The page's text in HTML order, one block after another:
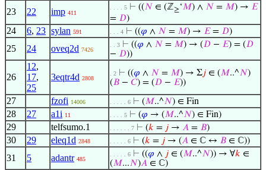
23 22 imp 411
. . . . 5 ⊢ ((𝑁 ∈ (ℤ≥‘𝑀) ∧ 𝑁 = 𝑀) → 𝐸
= 𝐷)
24 6, 23 sylan 591 . . . 4 ⊢ ((𝜑 ∧ 𝑁 = 𝑀) → 𝐸= 𝐷)
25 24 oveq2d 7426
. . 3 ⊢ ((𝜑 ∧ 𝑁 = 𝑀) → (𝐷 − 𝐸) = (𝐷
− 𝐷))
26
12,
17,
25
3eqtr4d 2808
. 2 ⊢ ((𝜑 ∧ 𝑁 = 𝑀) → Σ𝑗 ∈ (𝑀..^𝑁)
(𝐵 − 𝐶) = (𝐷 − 𝐸))
27 fzofi 14006 . . . . . 6 ⊢ (𝑀..^𝑁) ∈ Fin
28 27 a1i 11 . . . . 5 ⊢ (𝜑 → (𝑀..^𝑁) ∈ Fin)
29 telfsumo.1 . . . . . . 7 ⊢ (𝑘 = 𝑗 → 𝐴 = 𝐵)
30 29 eleq1d 2848 . . . . . 6 ⊢ (𝑘 = 𝑗 → (𝐴 ∈ ℂ ↔ 𝐵 ∈ ℂ))
31 5 adantr 485
. . . . . 6 ⊢ ((𝜑 ∧ 𝑗 ∈ (𝑀..^𝑁)) → ∀𝑘 ∈
(𝑀...𝑁)𝐴 ∈ ℂ)